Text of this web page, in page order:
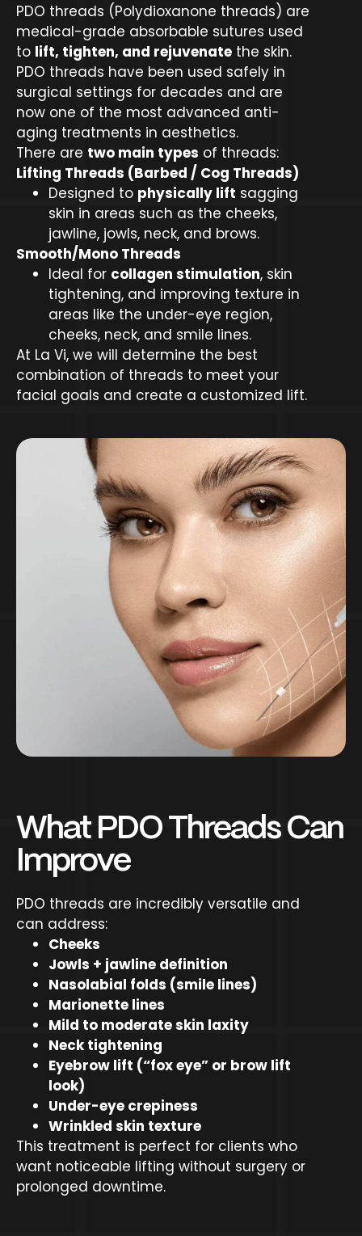
PDO threads (Polydioxanone threads) are
medical-grade absorbable sutures used
to lift, tighten, and rejuvenate the skin.
PDO threads have been used safely in
surgical settings for decades and are
now one of the most advanced anti-
aging treatments in aesthetics.
There are two main types of threads:
Lifting Threads (Barbed / Cog Threads)
Designed to physically lift sagging
skin in areas such as the cheeks,
jawline, jowls, neck, and brows.
Smooth/Mono Threads
Ideal for collagen stimulation, skin
tightening, and improving texture in
areas like the under-eye region,
cheeks, neck, and smile lines.
At La Vi, we will determine the best
combination of threads to meet your
facial goals and create a customized lift.
What PDO Threads Can
Improve
PDO threads are incredibly versatile and
can address:
Cheeks
Jowls + jawline definition
Nasolabial folds (smile lines)
Marionette lines
Mild to moderate skin laxity
Neck tightening
Eyebrow lift (“fox eye” or brow lift
look)
Under-eye crepiness
Wrinkled skin texture
This treatment is perfect for clients who
want noticeable lifting without surgery or
prolonged downtime.